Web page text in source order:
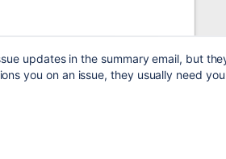
updates in the summary email, but
you on an issue, they usually need